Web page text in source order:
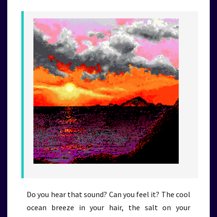
Do you hear that sound? Can you feel it? The cool
ocean breeze in your hair, the salt on your